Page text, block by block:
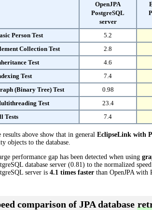
OpenJPA
PostgreSQL
server
Person Test
5.2
Collection Test
2.8
Test
4.6
Test
7.4
(Binary Tree) Test
0.98
Test
23.4
Tests
7.4
results above show that in general EclipseLink with
objects to the database.
performance gap has been detected when using
database server (0.81) to the normalized
server is 4.1 times faster than OpenJPA with
comparison of JPA database